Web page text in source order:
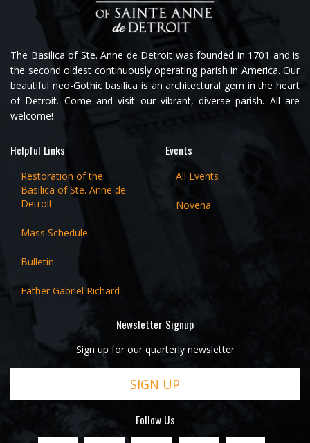
The Basilica of Ste. Anne de Detroit was founded in 1701 and is
the second oldest continuously operating parish in America. Our
beautiful neo-Gothic basilica is an architectural gem in the heart
of Detroit. Come and visit our vibrant, diverse parish. All are
welcome!
Helpful Links
Restoration of the
Basilica of Ste. Anne de
Detroit
Mass Schedule
Bulletin
Father Gabriel Richard
Events
All Events
Novena
Newsletter Signup
Sign up for our quarterly newsletter
SIGN UP
Follow Us